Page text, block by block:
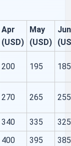
Apr
(USD)
May
(USD)
Jun
200 195 185
270 265 255
340 335
325
400 395
385